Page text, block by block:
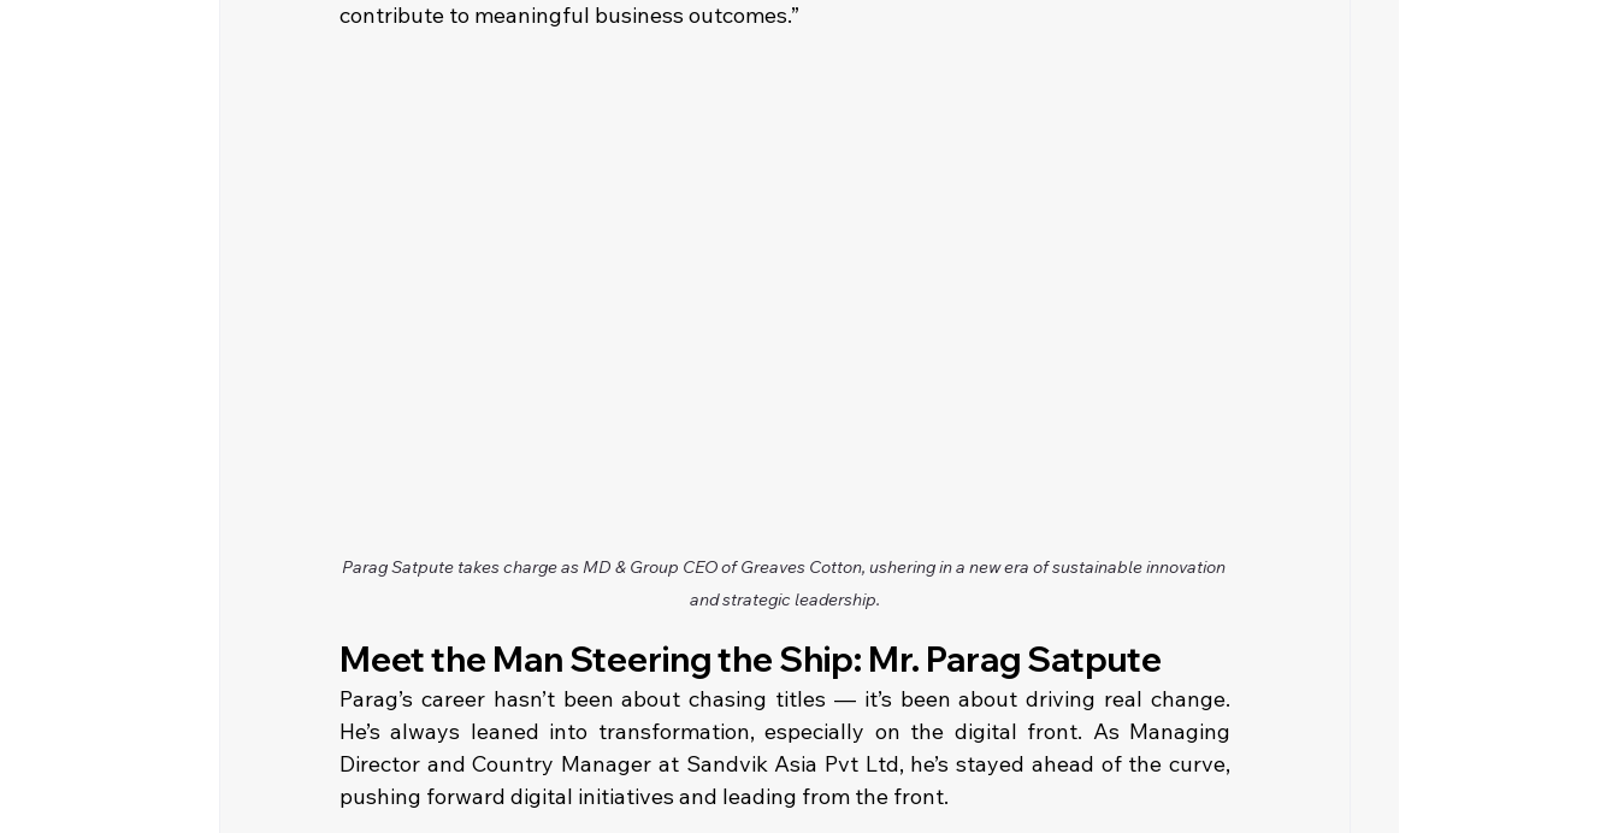
contribute to meaningful business outcomes.”
Parag Satpute takes charge as MD & Group CEO of Greaves Cotton, ushering in a new era of sustainable innovation
and strategic leadership.
Meet the Man Steering the Ship: Mr. Parag Satpute
Parag’s career hasn’t been about chasing titles — it’s been about driving real change.
He’s always leaned into transformation, especially on the digital front. As Managing
Director and Country Manager at Sandvik Asia Pvt Ltd, he’s stayed ahead of the curve,
pushing forward digital initiatives and leading from the front.